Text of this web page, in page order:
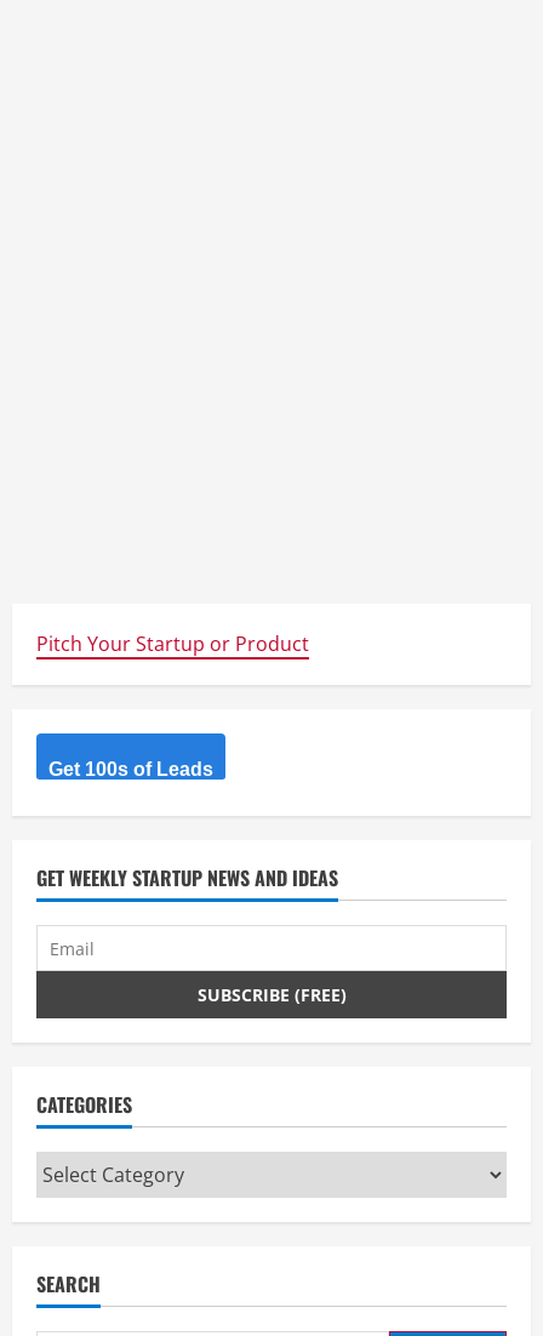
Pitch Your Startup or Product
Get 100s of Leads
GET WEEKLY STARTUP NEWS AND IDEAS
CATEGORIES
Categories
SEARCH